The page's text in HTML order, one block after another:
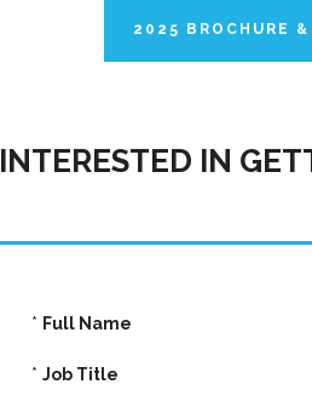
2025 BROCHURE &
INTERESTED IN
* Full Name
* Job Title